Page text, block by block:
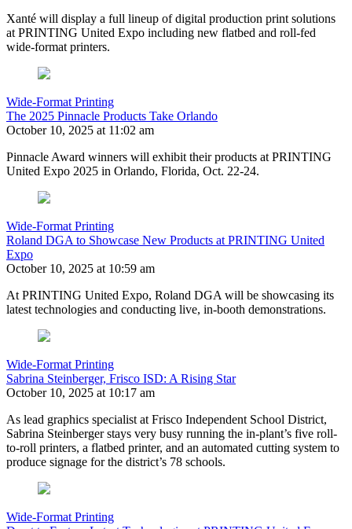
Xanté will display a full lineup of digital production print solutions
at PRINTING United Expo including new flatbed and roll-fed
wide-format printers.
Wide-Format Printing
The 2025 Pinnacle Products Take Orlando
October 10, 2025 at 11:02 am
Pinnacle Award winners will exhibit their products at PRINTING
United Expo 2025 in Orlando, Florida, Oct. 22-24.
Wide-Format Printing
Roland DGA to Showcase New Products at PRINTING United
Expo
October 10, 2025 at 10:59 am
At PRINTING United Expo, Roland DGA will be showcasing its
latest technologies and conducting live, in-booth demonstrations.
Wide-Format Printing
Sabrina Steinberger, Frisco ISD: A Rising Star
October 10, 2025 at 10:17 am
As lead graphics specialist at Frisco Independent School District,
Sabrina Steinberger stays very busy running the in-plant’s five roll-
to-roll printers, a flatbed printer, and an automated cutting system to
produce signage for the district’s 78 schools.
Wide-Format Printing